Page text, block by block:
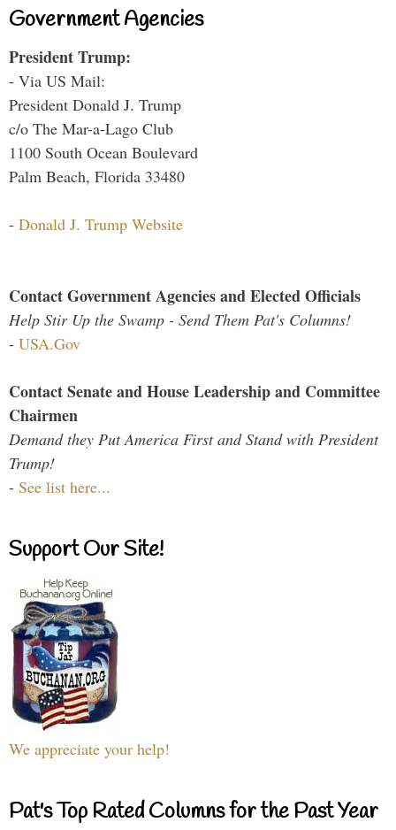
Government Agencies
President Trump:
- Via US Mail:
President Donald J. Trump
c/o The Mar-a-Lago Club
1100 South Ocean Boulevard
Palm Beach, Florida 33480
- Donald J. Trump Website
Contact Government Agencies and Elected Officials
Help Stir Up the Swamp - Send Them Pat's Columns!
- USA.Gov
Contact Senate and House Leadership and Committee
Chairmen
Demand they Put America First and Stand with President
Trump!
- See list here...
Support Our Site!
We appreciate your help!
Pat's Top Rated Columns for the Past Year